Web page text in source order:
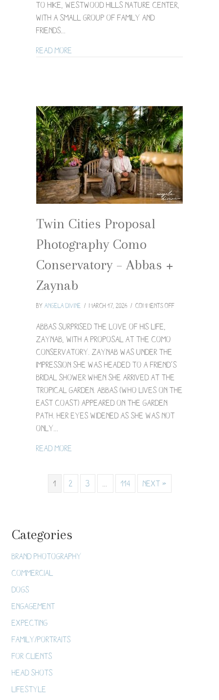
to hike, Westwood Hills Nature Center,
with a small group of family and
friends…
Read More
Twin Cities Proposal
Photography Como
Conservatory – Abbas +
Zaynab
By Angela Divine / March 17, 2026 / Comments Offon
Conservatory
+
Abbas surprised the love of his life,
Zaynab, with a proposal at the Como
Conservatory. Zaynab was under the
impression she was headed to a friend’s
bridal shower when she arrived at the
Tropical Garden. Abbas (who lives on the
East Coast) appeared on the garden
path. Her eyes widened as she was not
only…
Read More
1 2 3 114 Next »
Categories
Brand Photography
Commercial
Dogs
Engagement
Expecting
Family/Portraits
For Clients
Head Shots
Lifestyle